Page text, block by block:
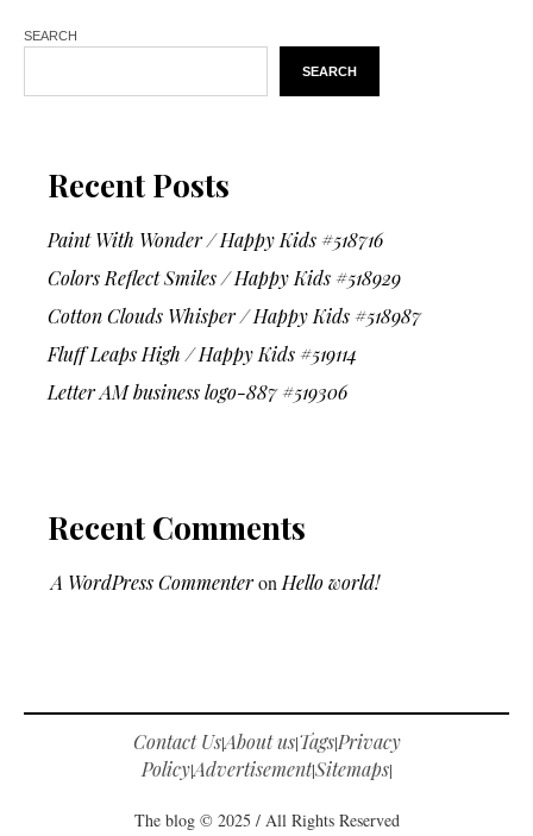
SEARCH
SEARCH
Recent Posts
Paint With Wonder / Happy Kids #518716
Colors Reflect Smiles / Happy Kids #518929
Cotton Clouds Whisper / Happy Kids #518987
Fluff Leaps High / Happy Kids #519114
Letter AM business logo-887 #519306
Recent Comments
A WordPress Commenteron Hello world!
Contact Us|About us|Tags|Privacy
Policy|Advertisement|Sitemaps|
The blog © 2025 / All Rights Reserved